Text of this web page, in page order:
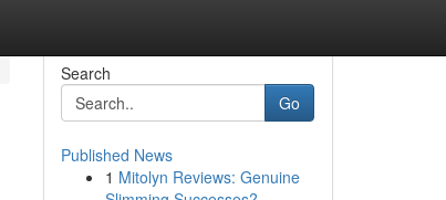
Search
Go
Published News
1 Mitolyn Reviews: Genuine